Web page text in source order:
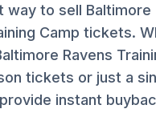
way to sell Baltimore
Camp tickets.
Ravens
tickets or just a
instant